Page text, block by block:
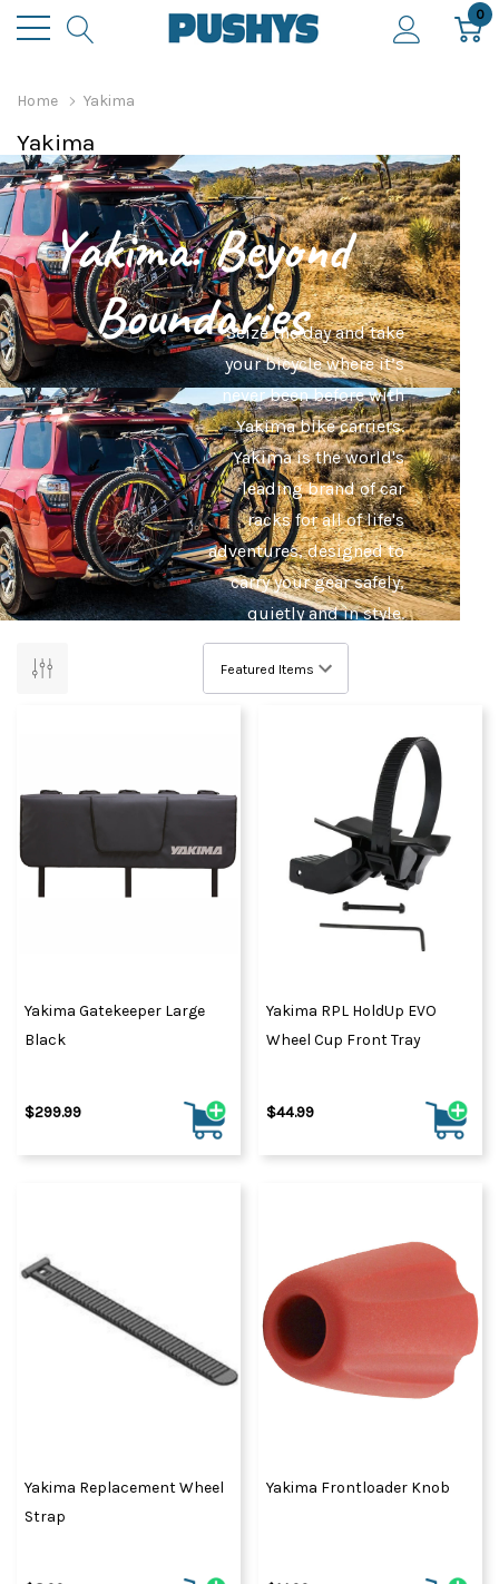
0
Home Yakima
Yakima
Yakima: Beyond
BoundariesSeize the day and take
your bicycle where it’s
never been before with
Yakima bike carriers.
Yakima is the world's
leading brand of car
racks for all of life's
adventures, designed to
carry your gear safely,
quietly and in style.
Bike riding has never
been easier with Yakima's
style racks, ute tray racks,
fork adapters, tow ball
racks, and more! Your car
and bicycle will be the
best of friends.
Yakima Gatekeeper Large
Black
$299.99
Yakima RPL HoldUp EVO
Wheel Cup Front Tray
$44.99
Yakima Replacement Wheel
Strap
Yakima Frontloader Knob